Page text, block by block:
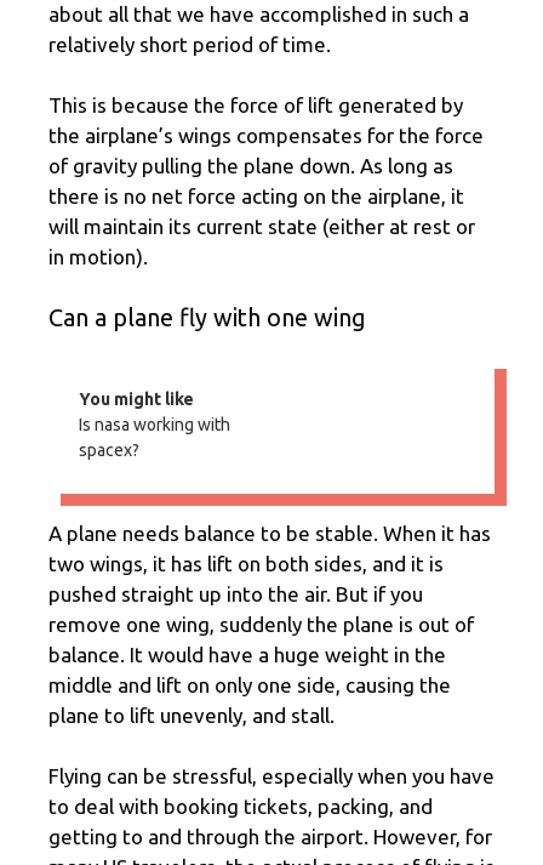
about all that we have accomplished in such a
relatively short period of time.
This is because the force of lift generated by
the airplane’s wings compensates for the force
of gravity pulling the plane down. As long as
there is no net force acting on the airplane, it
will maintain its current state (either at rest or
in motion).
Can a plane fly with one wing
You might like
Is nasa working with
spacex?
A plane needs balance to be stable. When it has
two wings, it has lift on both sides, and it is
pushed straight up into the air. But if you
remove one wing, suddenly the plane is out of
balance. It would have a huge weight in the
middle and lift on only one side, causing the
plane to lift unevenly, and stall.
Flying can be stressful, especially when you have
to deal with booking tickets, packing, and
getting to and through the airport. However, for